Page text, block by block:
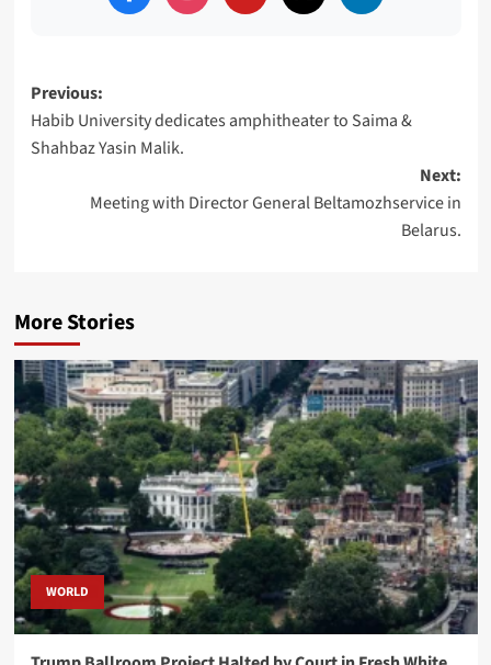
Post
navigation
Previous:
Habib University dedicates amphitheater to Saima &
Shahbaz Yasin Malik.
Next:
Meeting with Director General Beltamozhservice in
Belarus.
More Stories
WORLD